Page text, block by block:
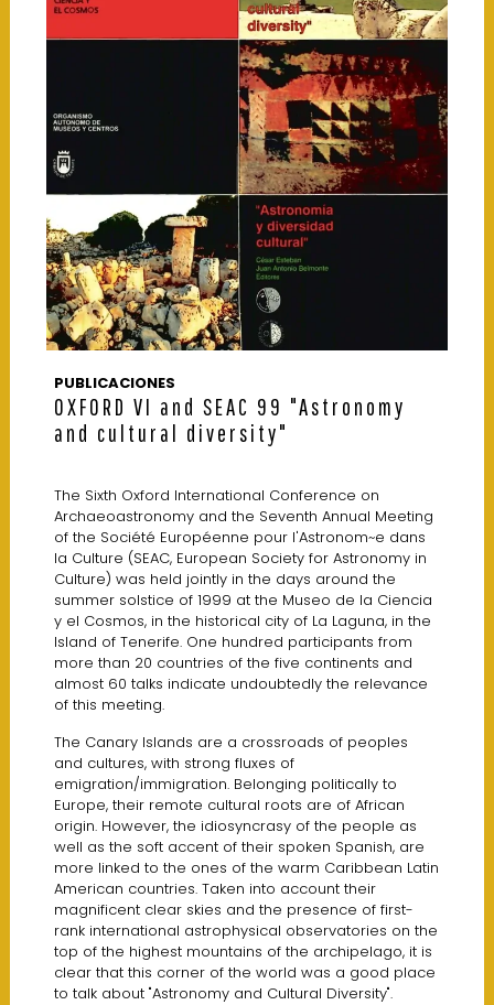
PUBLICACIONES
OXFORD VI and SEAC 99 "Astronomy
and cultural diversity"
The Sixth Oxford International Conference on
Archaeoastronomy and the Seventh Annual Meeting
of the Société Européenne pour I'Astronom~e dans
la Culture (SEAC, European Society for Astronomy in
Culture) was held jointly in the days around the
summer solstice of 1999 at the Museo de la Ciencia
y el Cosmos, in the historical city of La Laguna, in the
lsland of Tenerife. One hundred participants from
more than 20 countries of the five continents and
almost 60 talks indicate undoubtedly the relevance
of this meeting.
The Canary lslands are a crossroads of peoples
and cultures, with strong fluxes of
emigration/immigration. Belonging politically to
Europe, their remote cultural roots are of African
origin. However, the idiosyncrasy of the people as
well as the soft accent of their spoken Spanish, are
more linked to the ones of the warm Caribbean Latin
American countries. Taken into account their
magnificent clear skies and the presence of first-
rank international astrophysical observatories on the
top of the highest mountains of the archipelago, it is
clear that this corner of the world was a good place
to talk about "Astronomy and Cultural Diversity".